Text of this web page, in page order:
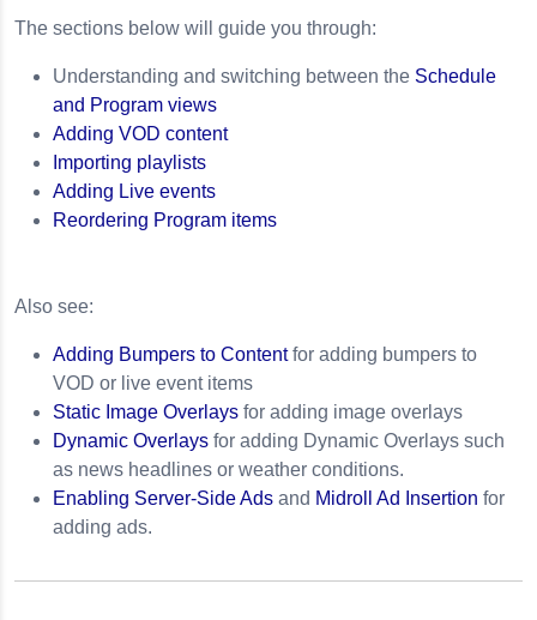
The sections below will guide you through:
Understanding and switching between the Schedule
and Program views
Adding VOD content
Importing playlists
Adding Live events
Reordering Program items
Also see:
Adding Bumpers to Contentfor adding bumpers to
VOD or live event items
Static Image Overlays for adding image overlays
Dynamic Overlays for adding Dynamic Overlays such
as news headlines or weather conditions.
Enabling Server-Side Ads and Midroll Ad Insertion for
adding ads.